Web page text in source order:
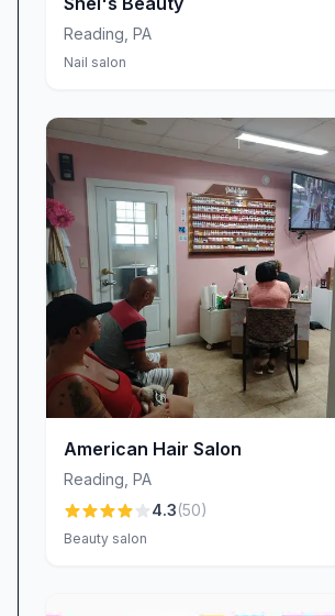
through the door.
Reading PA
Nail salon
American Hair Salon
Reading PA
4.3(50)
Beauty salon